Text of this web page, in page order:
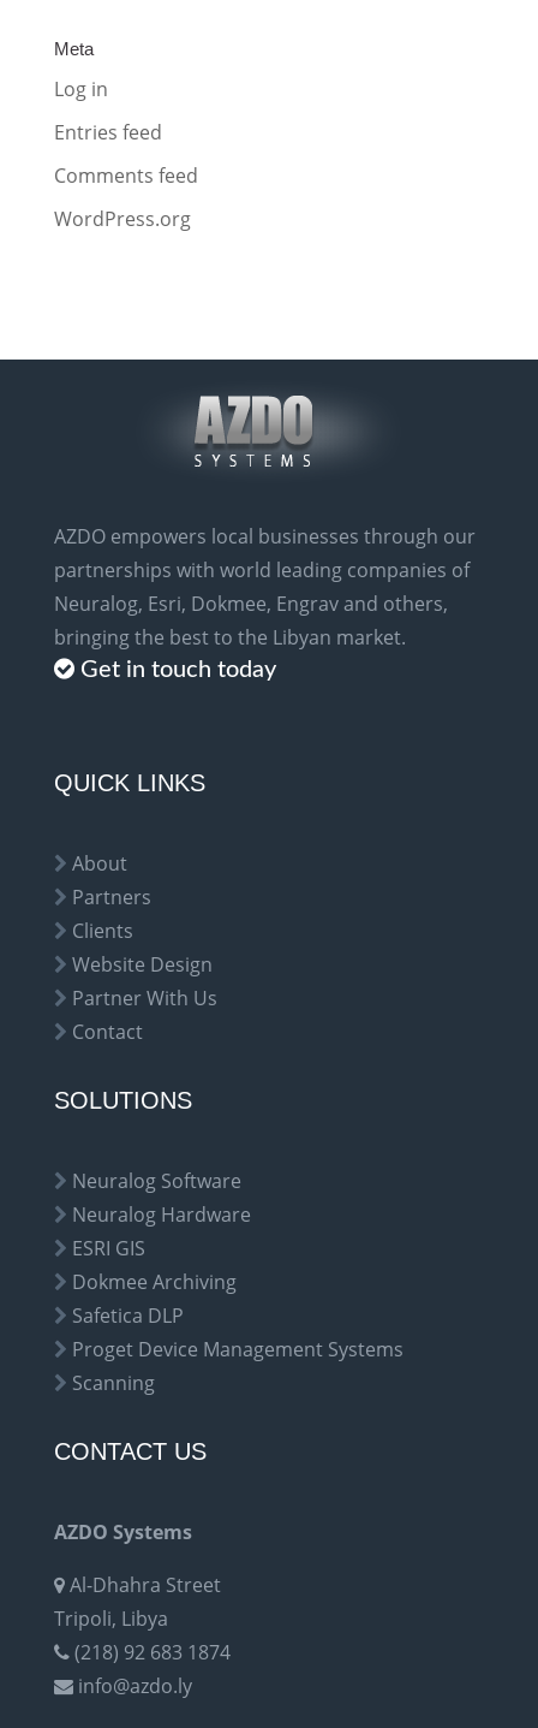
Meta
Log in
Entries feed
Comments feed
WordPress.org
AZDO empowers local businesses through our
partnerships with world leading companies of
Neuralog, Esri, Dokmee, Engrav and others,
bringing the best to the Libyan market.
Get in touch today
QUICK LINKS
About
Partners
Clients
Website Design
Partner With Us
Contact
SOLUTIONS
Neuralog Software
Neuralog Hardware
ESRI GIS
Dokmee Archiving
Safetica DLP
Proget Device Management Systems
Scanning
CONTACT US
AZDO Systems
Al-Dhahra Street
Tripoli, Libya
(218) 92 683 1874
info@azdo.ly